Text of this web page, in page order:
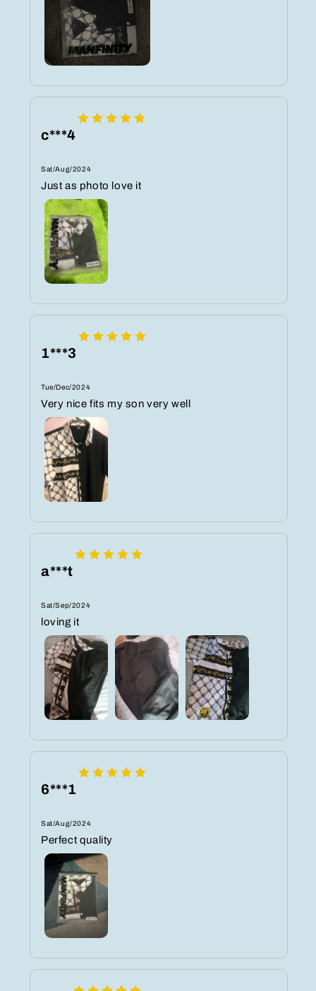
c***4
Sat/Aug/2024
Just as photo love it
1***3
Tue/Dec/2024
Very nice fits my son very well
a***t
Sat/Sep/2024
loving it
6***1
Sat/Aug/2024
Perfect quality